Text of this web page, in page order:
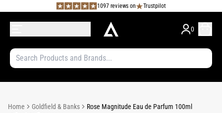
1097 reviews on Trustpilot
0
Home Goldfield & Banks
Rose Magnitude Eau de Parfum 100ml